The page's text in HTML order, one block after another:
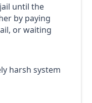
until the
by paying
or waiting
harsh system